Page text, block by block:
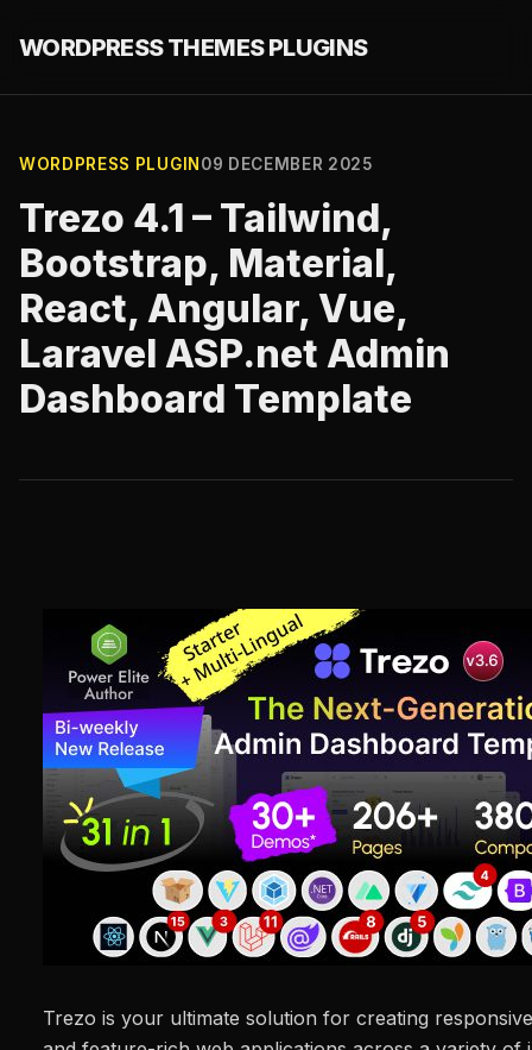
WORDPRESS THEMES PLUGINS
WORDPRESS PLUGIN 09 DECEMBER 2025
Trezo 4.1 – Tailwind,
Bootstrap, Material,
React, Angular, Vue,
Laravel ASP.net Admin
Dashboard Template
Trezo is your ultimate solution for creating